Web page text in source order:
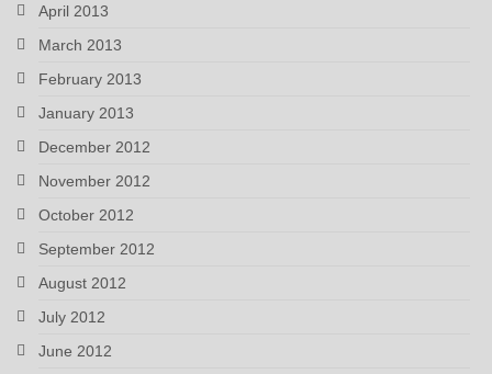
April 2013
March 2013
February 2013
January 2013
December 2012
November 2012
October 2012
September 2012
August 2012
July 2012
June 2012